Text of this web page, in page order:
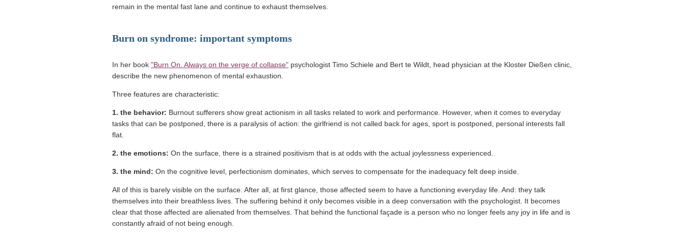
remain in the mental fast lane and continue to exhaust themselves.
Burn on syndrome: important symptoms
In her book "Burn On. Always on the verge of collapse"(link opens in a new window)
psychologist Timo Schiele and Bert te Wildt, head physician at the Kloster Dießen clinic,
describe the new phenomenon of mental exhaustion.
Three features are characteristic:
1. the behavior: Burnout sufferers show great actionism in all tasks related to work and performance. However, when it comes to everyday
tasks that can be postponed, there is a paralysis of action: the girlfriend is not called back for ages, sport is postponed, personal interests fall
flat.
2. the emotions: On the surface, there is a strained positivism that is at odds with the actual joylessness experienced.
3. the mind: On the cognitive level, perfectionism dominates, which serves to compensate for the inadequacy felt deep inside.
All of this is barely visible on the surface. After all, at first glance, those affected seem to have a functioning everyday life. And: they talk
themselves into their breathless lives. The suffering behind it only becomes visible in a deep conversation with the psychologist. It becomes
clear that those affected are alienated from themselves. That behind the functional façade is a person who no longer feels any joy in life and is
constantly afraid of not being enough.